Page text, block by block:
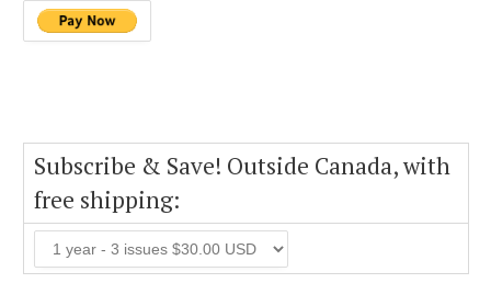
Subscribe & Save! Outside Canada, with
free shipping: